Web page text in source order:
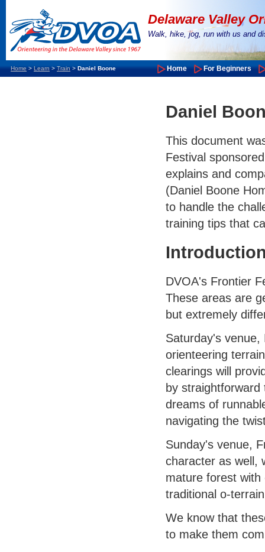
Delaware Valley
Walk, hike, jog, run with us and
Home>Learn>Train>Daniel Boone Home For Beginners
Daniel
This document
Festival
explains and
(Daniel Boone
to handle the
training tips that
DVOA's Frontier
These areas are
but extremely
Saturday's venue,
orienteering
clearings will
by
dreams of
navigating the
Sunday's venue,
character as well,
mature forest with
traditional o-
We know that
to make them